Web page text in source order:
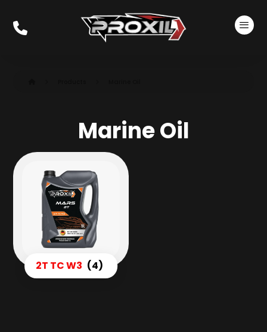
Marine Oil
2T TC W3 (4)